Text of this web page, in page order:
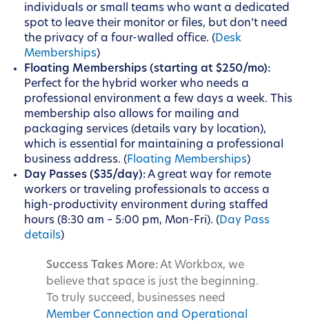
individuals or small teams who want a dedicated
spot to leave their monitor or files, but don’t need
the privacy of a four-walled office. (Desk
Memberships)
Floating Memberships (starting at $250/mo):
Perfect for the hybrid worker who needs a
professional environment a few days a week. This
membership also allows for mailing and
packaging services (details vary by location),
which is essential for maintaining a professional
business address. (Floating Memberships)
Day Passes ($35/day):A great way for remote
workers or traveling professionals to access a
high-productivity environment during staffed
hours (8:30 am – 5:00 pm, Mon-Fri). (Day Pass
details)
Success Takes More:At Workbox, we
believe that space is just the beginning.
To truly succeed, businesses need
Member Connection and Operational